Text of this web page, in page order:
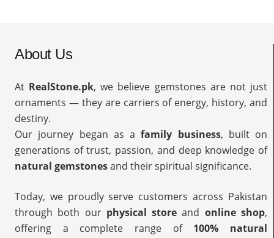
About Us
At RealStone.pk, we believe gemstones are not just
ornaments — they are carriers of energy, history, and
destiny.
Our journey began as afamily business, built on
generations of trust, passion, and deep knowledge of
natural gemstonesand their spiritual significance.
Today, we proudly serve customers across Pakistan
through both our physical store and online shop,
offering a complete range of 100% natural